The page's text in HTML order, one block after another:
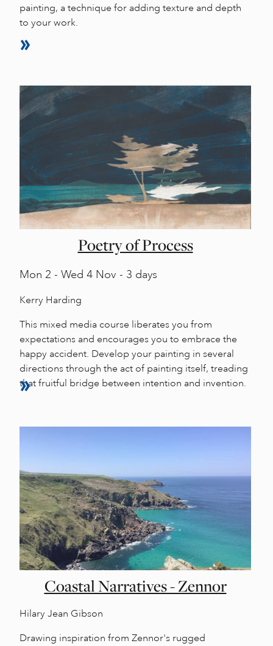
painting, a technique for adding texture and depth
to your work.
Poetry of Process
Mon 2 - Wed 4 Nov - 3 days
Kerry Harding
This mixed media course liberates you from
expectations and encourages you to embrace the
happy accident. Develop your painting in several
directions through the act of painting itself, treading
that fruitful bridge between intention and invention.
Coastal Narratives - Zennor
Hilary Jean Gibson
Drawing inspiration from Zennor's rugged